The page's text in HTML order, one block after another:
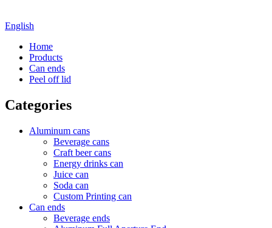
English
Home
Products
Can ends
Peel off lid
Categories
Aluminum cans
Beverage cans
Craft beer cans
Energy drinks can
Juice can
Soda can
Custom Printing can
Can ends
Beverage ends